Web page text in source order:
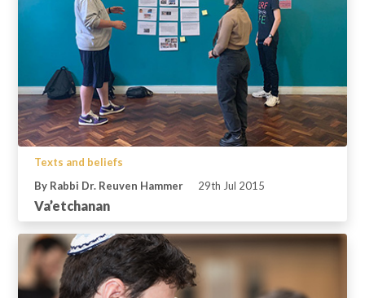
Texts and beliefs
By Rabbi Dr. Reuven Hammer
29th Jul 2015
Va’etchanan